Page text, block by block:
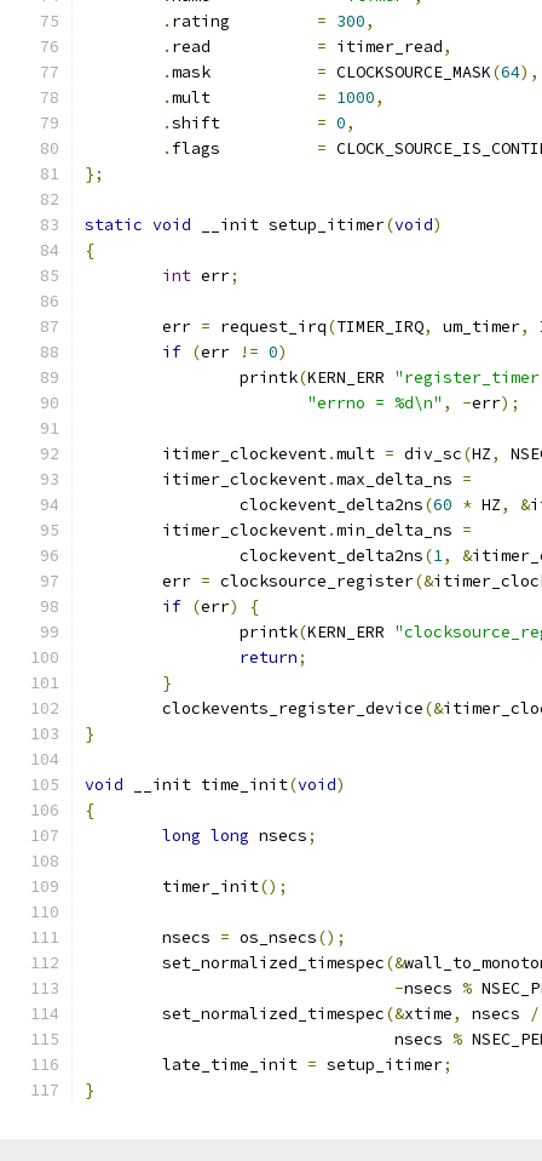
.
= 300,
.
= itimer_read,
.
= CLOCKSOURCE_MASK(64),
.
= 1000,
.
= 0,
.
=
};
static void __init setup_itimer(void)
{
int err;
	err
= request_irq(TIMER_IRQ, um_timer,
if (err != 0)
		printk
(KERN_ERR
"errno = %d\n" , -err);
	itimer_clockevent
.mult = div_sc(HZ,
	itimer_clockevent
.max_delta_ns =
		clockevent_delta2ns
(60 * HZ, &
	itimer_clockevent
.min_delta_ns =
		clockevent_delta2ns
(1, &
	err
= clocksource_register(&
if (err)
{
		printk
(KERN_ERR
return;
}
	clockevents_register_device
(&
}
void __init time_init(void)
{
long long nsecs;
	timer_init
();
	nsecs
= os_nsecs();
	set_normalized_timespec
(&
-nsecs %
	set_normalized_timespec
(&xtime, nsecs /
				nsecs
%
	late_time_init
= setup_itimer;
}